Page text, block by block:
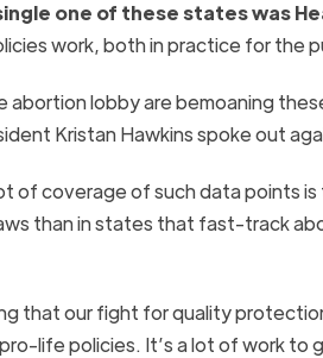
one of these states was
work, both in practice for the
abortion lobby are bemoaning
Kristan Hawkins spoke out
of coverage of such data points
than in states that fast-track
that our fight for quality
life policies. It’s a lot of work to